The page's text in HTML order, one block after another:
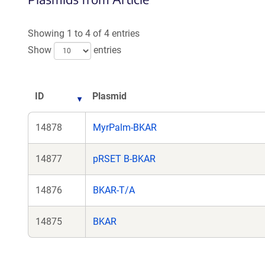
Showing 1 to 4 of 4 entries
Show
entries
ID Plasmid
14878 MyrPalm-BKAR
14877 pRSET B-BKAR
14876 BKAR-T/A
14875 BKAR